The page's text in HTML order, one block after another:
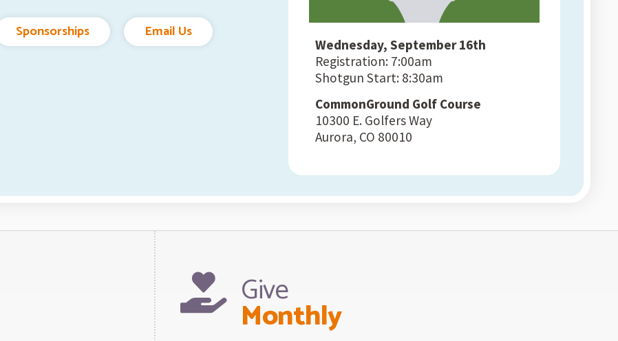
Sponsorships Email Us
Wednesday, September 16th
Registration: 7:00am
Shotgun Start: 8:30am
CommonGround Golf Course
10300 E. Golfers Way
Aurora, CO 80010
Give
Monthly